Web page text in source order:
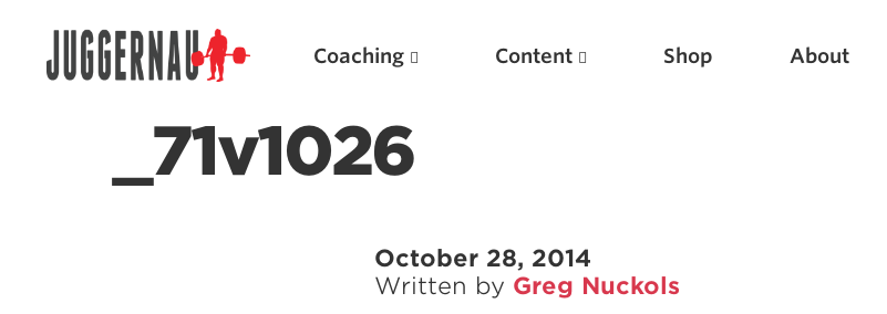
Coaching Content Shop About
_71v1026
October 28, 2014
Written by Greg Nuckols